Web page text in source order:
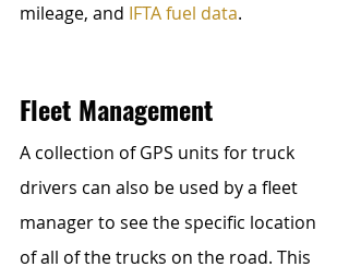
mileage, and IFTA fuel data.
Fleet Management
A collection of GPS units for truck
drivers can also be used by a fleet
manager to see the specific location
of all of the trucks on the road. This